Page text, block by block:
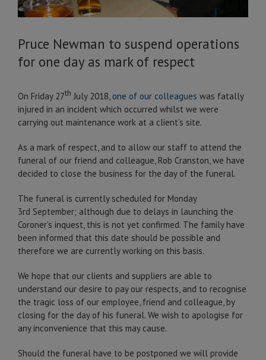
Pruce Newman to suspend operations
for one day as mark of respect
On Friday 27th July 2018, one of our colleagues was fatally
injured in an incident which occurred whilst we were
carrying out maintenance work at a client’s site.
As a mark of respect, and to allow our staff to attend the
funeral of our friend and colleague, Rob Cranston, we have
decided to close the business for the day of the funeral.
The funeral is currently scheduled for Monday
3rd September; although due to delays in launching the
Coroner’s inquest, this is not yet confirmed. The family have
been informed that this date should be possible and
therefore we are currently working on this basis.
We hope that our clients and suppliers are able to
understand our desire to pay our respects, and to recognise
the tragic loss of our employee, friend and colleague, by
closing for the day of his funeral. We wish to apologise for
any inconvenience that this may cause.
Should the funeral have to be postponed we will provide